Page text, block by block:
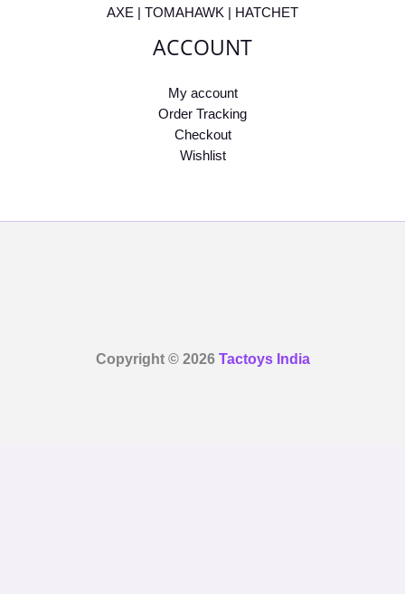
AXE | TOMAHAWK | HATCHET
ACCOUNT
My account
Order Tracking
Checkout
Wishlist
Copyright © 2026 Tactoys India